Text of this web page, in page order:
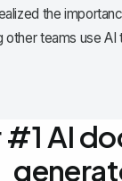
the
other teams use
#1 AI